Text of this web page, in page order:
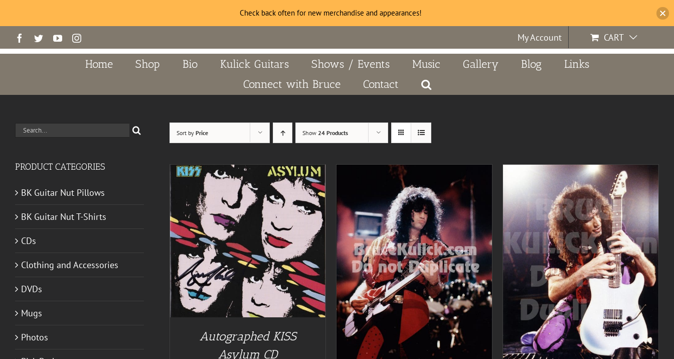
to
Facebook
TwitterYouTubeInstagram My Account CART
Home Shop Bio Kulick Guitars Shows / Events Music Gallery Blog
Links
Connect with Bruce
Contact
Sort byPrice Show24 Products
Autographed KISS
Asylum CD
ADD TO CART DETAILS
DETAILS
Search
PRODUCT CATEGORIES
BK Guitar Nut Pillows
BK Guitar Nut T-Shirts
CDs
Clothing and Accessories
DVDs
Mugs
Photos
Check back often for new merchandise and appearances!